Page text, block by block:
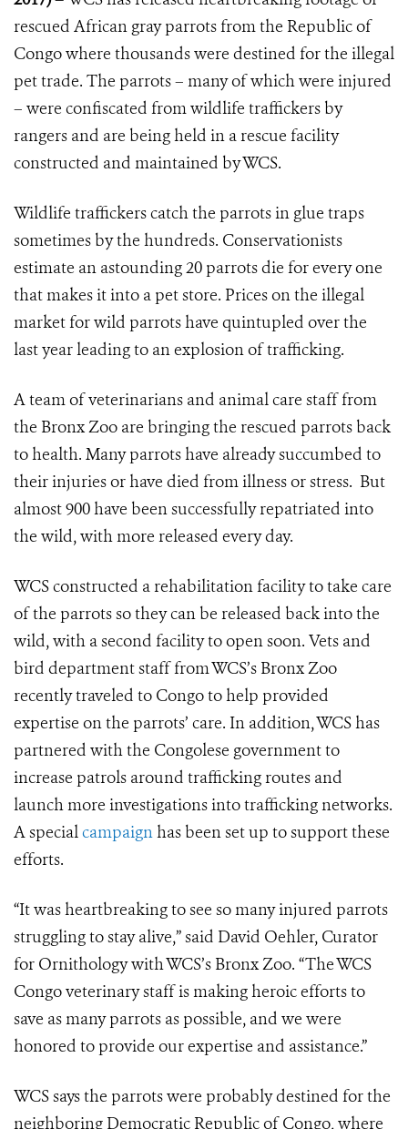
rescued African gray parrots from the Republic of
Congo where thousands were destined for the illegal
pet trade. The parrots – many of which were injured
– were confiscated from wildlife traffickers by
rangers and are being held in a rescue facility
constructed and maintained by WCS.
Wildlife traffickers catch the parrots in glue traps
sometimes by the hundreds. Conservationists
estimate an astounding 20 parrots die for every one
that makes it into a pet store. Prices on the illegal
market for wild parrots have quintupled over the
last year leading to an explosion of trafficking.
A team of veterinarians and animal care staff from
the Bronx Zoo are bringing the rescued parrots back
to health. Many parrots have already succumbed to
their injuries or have died from illness or stress. But
almost 900 have been successfully repatriated into
the wild, with more released every day.
WCS constructed a rehabilitation facility to take care
of the parrots so they can be released back into the
wild, with a second facility to open soon. Vets and
bird department staff from WCS’s Bronx Zoo
recently traveled to Congo to help provided
expertise on the parrots’ care. In addition, WCS has
partnered with the Congolese government to
increase patrols around trafficking routes and
launch more investigations into trafficking networks.
A specialcampaignhas been set up to support these
efforts.
“It was heartbreaking to see so many injured parrots
struggling to stay alive,” said David Oehler, Curator
for Ornithology with WCS’s Bronx Zoo. “The WCS
Congo veterinary staff is making heroic efforts to
save as many parrots as possible, and we were
honored to provide our expertise and assistance.”
WCS says the parrots were probably destined for the
neighboring Democratic Republic of Congo, where